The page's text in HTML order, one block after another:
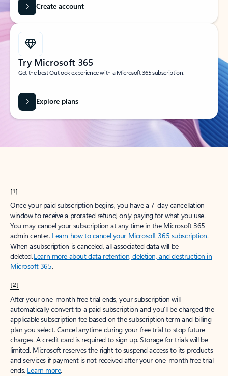
Create account
Try Microsoft 365
Get the best Outlook experience with a Microsoft 365 subscription.
Explore plans
[1]
Once your paid subscription begins, you have a 7-day cancellation
window to receive a prorated refund, only paying for what you use.
You may cancel your subscription at any time in the Microsoft 365
admin center. Learn how to cancel your Microsoft 365 subscription.
When a subscription is canceled, all associated data will be
deleted.Learn more about data retention, deletion, and destruction in
Microsoft 365.
[2]
After your one-month free trial ends, your subscription will
automatically convert to a paid subscription and you’ll be charged the
applicable subscription fee based on the subscription term and billing
plan you select. Cancel anytime during your free trial to stop future
charges. A credit card is required to sign up. Storage for trials will be
limited. Microsoft reserves the right to suspend access to its products
and services if payment is not received after your one-month free trial
ends. Learn more.